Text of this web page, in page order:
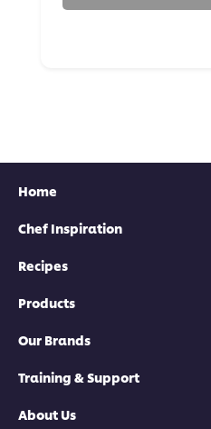
Home
Chef Inspiration
Recipes
Products
Our Brands
Training & Support
About Us